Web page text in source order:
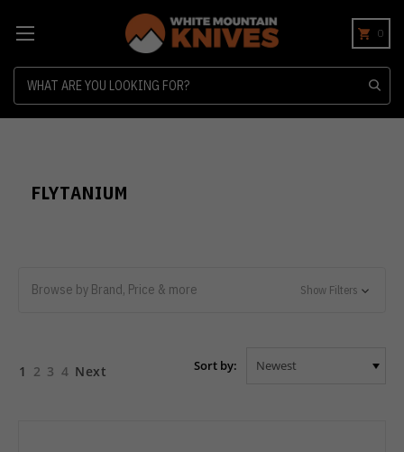
0
FLYTANIUM
Browse by Brand, Price & more Show Filters
1 2 3 4 Next Sort by: